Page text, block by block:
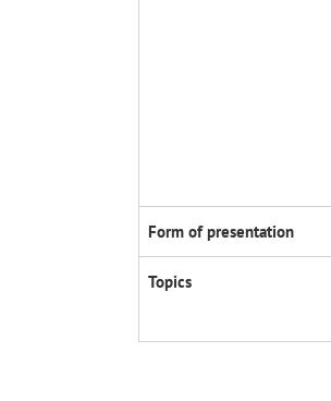
Form of presentation
Topics